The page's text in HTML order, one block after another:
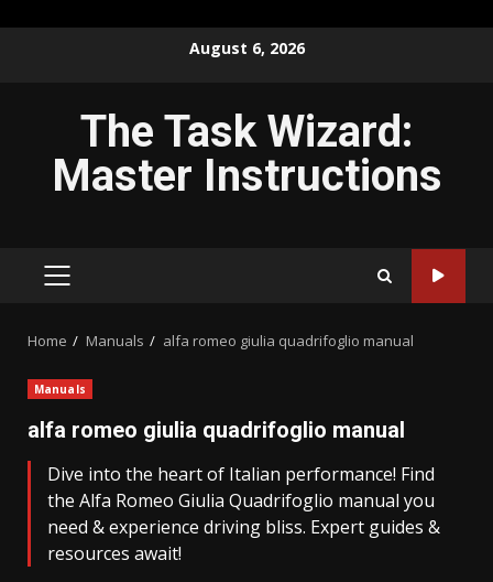
August 6, 2026
The Task Wizard:
Master Instructions
PRIMARY
Home Manuals alfa romeo giulia quadrifoglio manual
Manuals
alfa romeo giulia quadrifoglio manual
Dive into the heart of Italian performance! Find
the Alfa Romeo Giulia Quadrifoglio manual you
need & experience driving bliss. Expert guides &
resources await!